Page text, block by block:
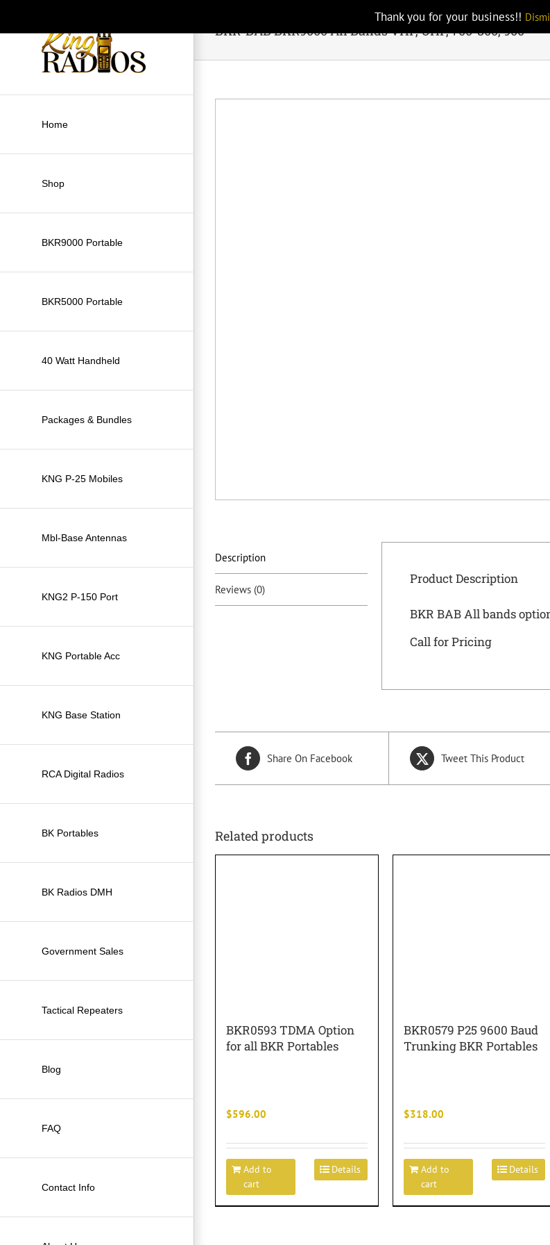
Thank you for your business!!
Home
Shop
BKR9000 Portable
BKR5000 Portable
40 Watt Handheld
Packages & Bundles
KNG P-25 Mobiles
Mbl-Base Antennas
KNG2 P-150 Port
KNG Portable Acc
KNG Base Station
RCA Digital Radios
BK Portables
BK Radios DMH
Government Sales
Tactical Repeaters
Blog
FAQ
Contact Info
BKR-BAB BKR9000 All Bands VHF, UHF, 700-800, 900
Description
Reviews (0)
Product Description
BKR BAB All bands
Call for Pricing
Share On Facebook Tweet This Product
Related products
BKR0593 TDMA Option
for all BKR Portables
$596.00
Add to
cart
Details
BKR0579 P25 9600 Baud
Trunking BKR Portables
$318.00
Add to
cart
Details